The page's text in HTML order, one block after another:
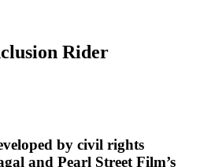
Rider
by civil rights
and Pearl Street Film’s